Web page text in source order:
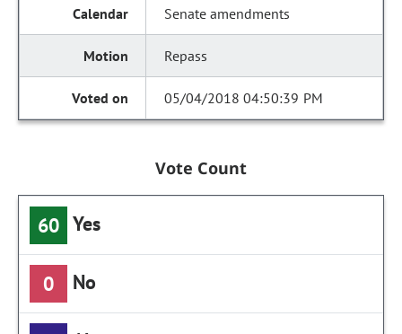
Senate amendments
Repass
05/04/2018 04:50:39 PM
Vote Count
60 Yes
0 No